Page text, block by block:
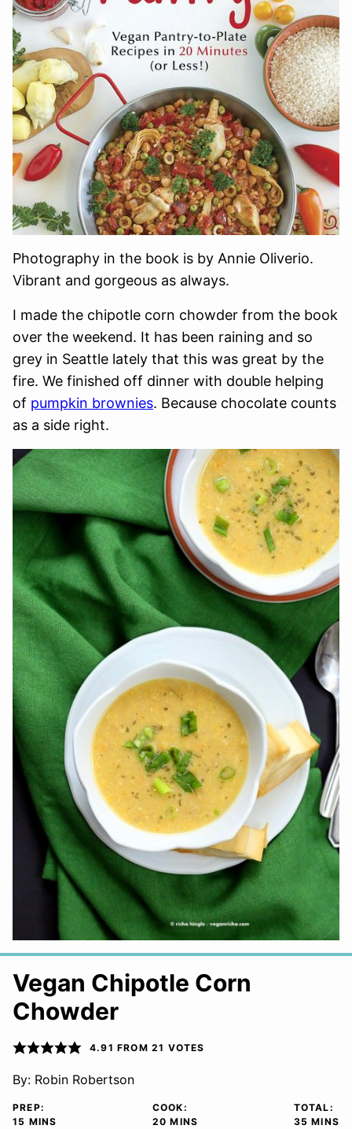
Photography in the book is by Annie Oliverio.
Vibrant and gorgeous as always.
I made the chipotle corn chowder from the book
over the weekend. It has been raining and so
grey in Seattle lately that this was great by the
fire. We finished off dinner with double helping
of pumpkin brownies. Because chocolate counts
as a side right.
Vegan Chipotle Corn
Chowder
4.91 FROM 21 VOTES
By: Robin Robertson
PREP:
15 MINUTES
MINS
COOK:
20 MINUTES
MINS
TOTAL:
35 MINS